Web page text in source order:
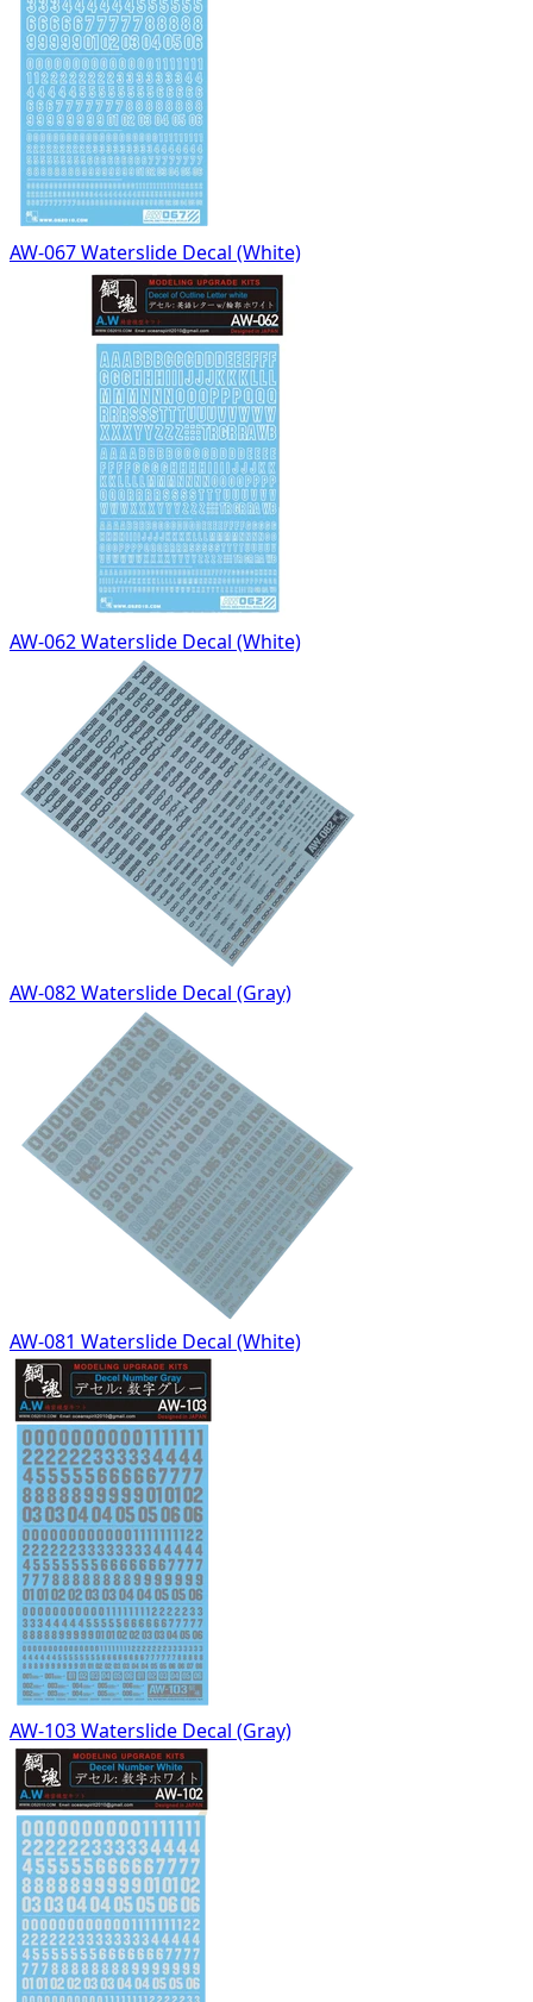
AW-067 Waterslide Decal (White)
AW-062 Waterslide Decal (White)
AW-082 Waterslide Decal (Gray)
AW-081 Waterslide Decal (White)
AW-103 Waterslide Decal (Gray)